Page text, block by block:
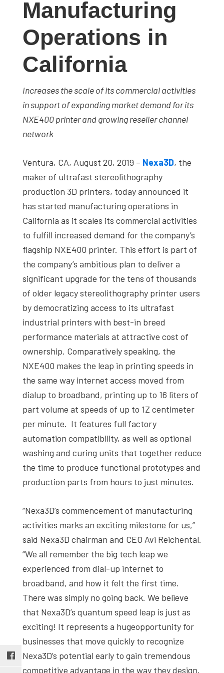
studies,
interviews
experts
events.
Manufacturing
Operations in
California
Increases the scale of its commercial activities
in support of expanding market demand for its
NXE400 printer and growing reseller channel
network
Ventura, CA, August 20, 2019 – Nexa3D, the
maker of ultrafast stereolithography
production 3D printers, today announced it
has started manufacturing operations in
California as it scales its commercial activities
to fulfill increased demand for the company’s
flagship NXE400 printer. This effort is part of
the company’s ambitious plan to deliver a
significant upgrade for the tens of thousands
of older legacy stereolithography printer users
by democratizing access to its ultrafast
industrial printers with best-in breed
performance materials at attractive cost of
ownership. Comparatively speaking, the
NXE400 makes the leap in printing speeds in
the same way internet access moved from
dialup to broadband, printing up to 16 liters of
part volume at speeds of up to 1Z centimeter
per minute. It features full factory
automation compatibility, as well as optional
washing and curing units that together reduce
the time to produce functional prototypes and
production parts from hours to just minutes.
“Nexa3D’s commencement of manufacturing
activities marks an exciting milestone for us,”
said Nexa3D chairman and CEO Avi Reichental.
“We all remember the big tech leap we
experienced from dial-up internet to
broadband, and how it felt the first time.
There was simply no going back. We believe
that Nexa3D’s quantum speed leap is just as
exciting! It represents a hugeopportunity for
businesses that move quickly to recognize
Nexa3D’s potential early to gain tremendous
competitive advantage in the way they design,